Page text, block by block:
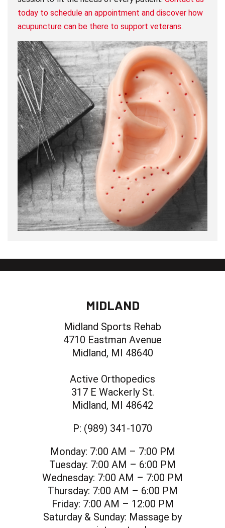
today to schedule an appointment and discover how
acupuncture can be there to support veterans.
MIDLAND
Midland Sports Rehab
4710 Eastman Avenue
Midland, MI 48640
Active Orthopedics
317 E Wackerly St.
Midland, MI 48642
P: (989) 341-1070
Monday: 7:00 AM – 7:00 PM
Tuesday: 7:00 AM – 6:00 PM
Wednesday: 7:00 AM – 7:00 PM
Thursday: 7:00 AM – 6:00 PM
Friday: 7:00 AM – 12:00 PM
Saturday & Sunday: Massage by